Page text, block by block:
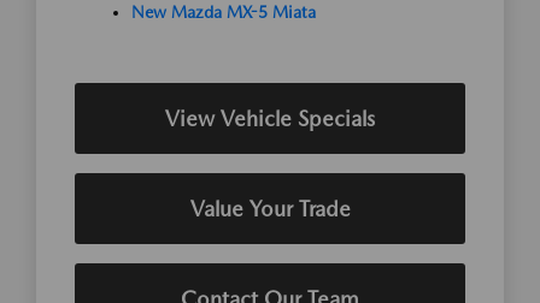
New Mazda MX-5 Miata
View Vehicle Specials
Value Your Trade